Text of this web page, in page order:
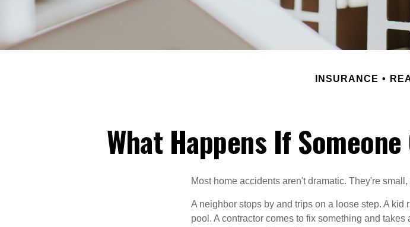
INSURANCE
What Happens If
Most home accidents aren't dramatic. They're
A neighbor stops by and trips on a loose step. A
pool. A contractor comes to fix something and